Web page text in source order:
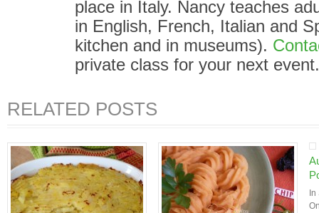
place in Italy. Nancy teaches
in English, French, Italian and
kitchen and in museums).
private class for your next event.
RELATED POSTS
In